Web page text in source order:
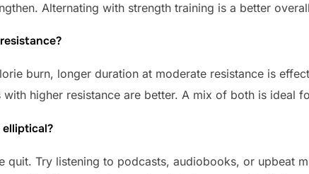
Alternating with strength training is a better
burn, longer duration at moderate resistance is
higher resistance are better. A mix of both is ideal
quit. Try listening to podcasts, audiobooks, or upbeat